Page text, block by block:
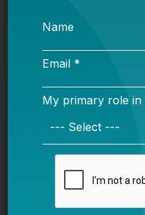
Anthropic dropped
outperforms
may even give
ChatGPT,
sector where
should be the
🤝🏼The Road to